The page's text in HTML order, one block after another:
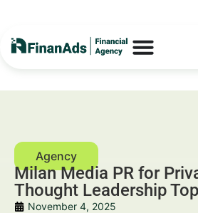
Milan Media PR for
Thought Leadership
November 4, 2025